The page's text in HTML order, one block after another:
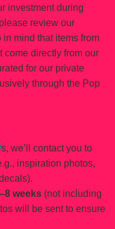
investment during
review our
in mind that items from
come directly from our
for our private
through the Pop
we’ll contact you to
inspiration photos,
weeks (not including
will be sent to ensure